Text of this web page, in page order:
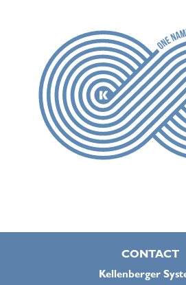
CONTACT
Kellenberger